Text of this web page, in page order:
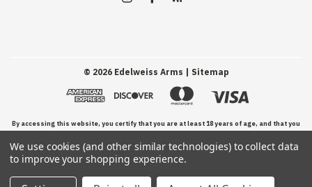
© 2026Edelweiss Arms | Sitemap
By accessing this website, you certify that you are at least 18 years of age, and that you
have read, understand, and agree to our Terms and Conditions of use.
We use cookies (and other similar technologies) to collect data
to improve your shopping experience.